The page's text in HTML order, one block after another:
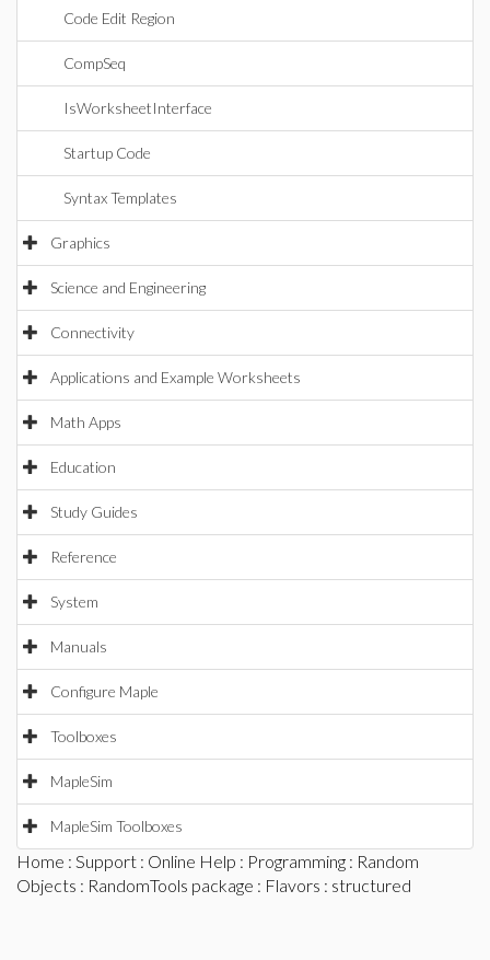
Code Edit Region
CompSeq
IsWorksheetInterface
Startup Code
Syntax Templates
Graphics
Science and Engineering
Connectivity
Applications and Example Worksheets
Math Apps
Education
Study Guides
Reference
System
Manuals
Configure Maple
Toolboxes
MapleSim
MapleSim Toolboxes
Home : Support : Online Help : Programming : Random
Objects : RandomTools package : Flavors : structured